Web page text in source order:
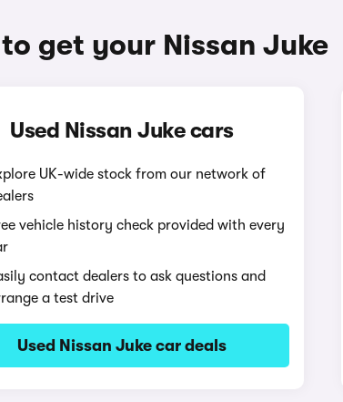
get your Nissan Juke
Used Nissan Juke cars
UK-wide stock from our network of
vehicle history check provided with every
contact dealers to ask questions and
a test drive
Used Nissan Juke car deals